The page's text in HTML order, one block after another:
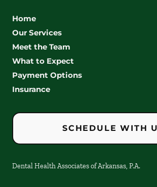
Home
Our Services
Meet the Team
What to Expect
Payment Options
Insurance
SCHEDULE WITH
Dental Health Associates of Arkansas, P.A.